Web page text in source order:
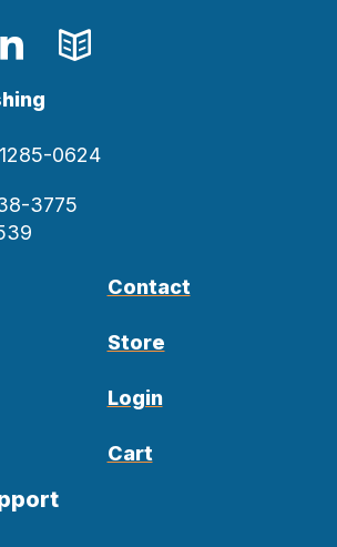
LinkedIn
Blog
0624
3775
Contact
Store
Login
Cart